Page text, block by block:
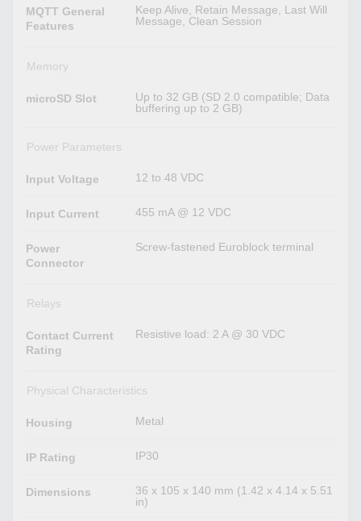
MQTT General
Features
Keep Alive, Retain Message, Last Will
Message, Clean Session
Memory
microSD Slot
Up to 32 GB (SD 2.0 compatible; Data
buffering up to 2 GB)
Power Parameters
Input Voltage 12 to 48 VDC
Input Current 455 mA @ 12 VDC
Power
Connector
Screw-fastened Euroblock terminal
Relays
Contact Current
Rating
Resistive load: 2 A @ 30 VDC
Physical Characteristics
Housing Metal
IP Rating IP30
Dimensions
36 x 105 x 140 mm (1.42 x 4.14 x 5.51
in)